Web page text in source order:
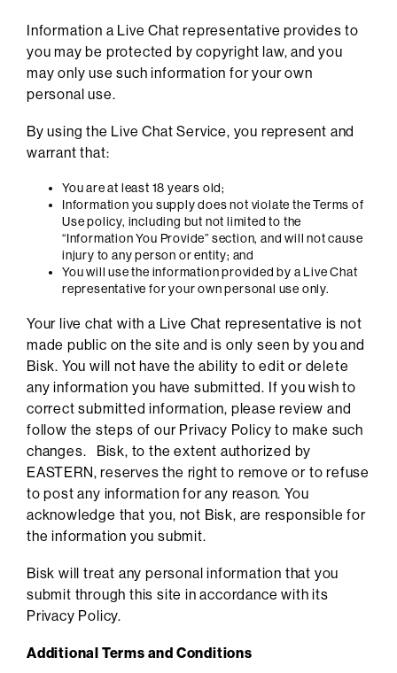
Information a Live Chat representative provides to
you may be protected by copyright law, and you
may only use such information for your own
personal use.
By using the Live Chat Service, you represent and
warrant that:
You are at least 18 years old;
Information you supply does not violate the Terms of
Use policy, including but not limited to the
“Information You Provide” section, and will not cause
injury to any person or entity; and
You will use the information provided by a Live Chat
representative for your own personal use only.
Your live chat with a Live Chat representative is not
made public on the site and is only seen by you and
Bisk. You will not have the ability to edit or delete
any information you have submitted. If you wish to
correct submitted information, please review and
follow the steps of our Privacy Policy to make such
changes. Bisk, to the extent authorized by
EASTERN, reserves the right to remove or to refuse
to post any information for any reason. You
acknowledge that you, not Bisk, are responsible for
the information you submit.
Bisk will treat any personal information that you
submit through this site in accordance with its
Privacy Policy.
Additional Terms and Conditions